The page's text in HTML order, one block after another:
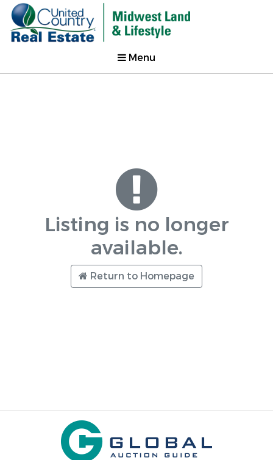
Menu
Listing is no longer
available.
Return to Homepage